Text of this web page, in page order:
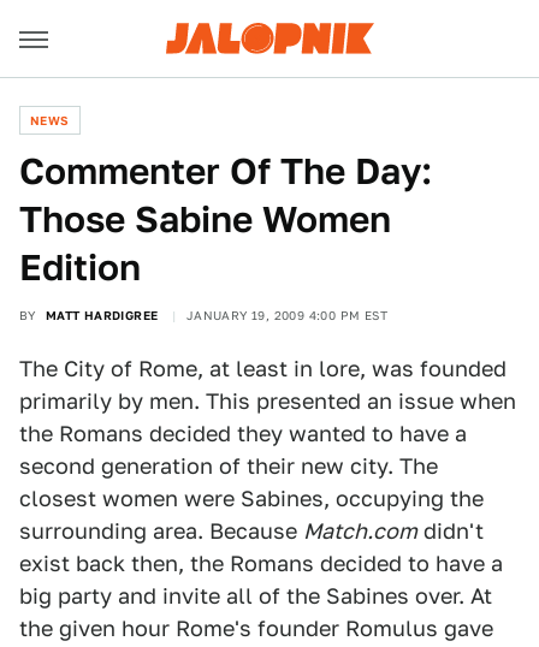
NEWS
Commenter Of The Day:
Those Sabine Women
Edition
BY MATT HARDIGREE JANUARY 19, 2009 4:00 PM EST
The City of Rome, at least in lore, was founded
primarily by men. This presented an issue when
the Romans decided they wanted to have a
second generation of their new city. The
closest women were Sabines, occupying the
surrounding area. Because Match.comdidn't
exist back then, the Romans decided to have a
big party and invite all of the Sabines over. At
the given hour Rome's founder Romulus gave